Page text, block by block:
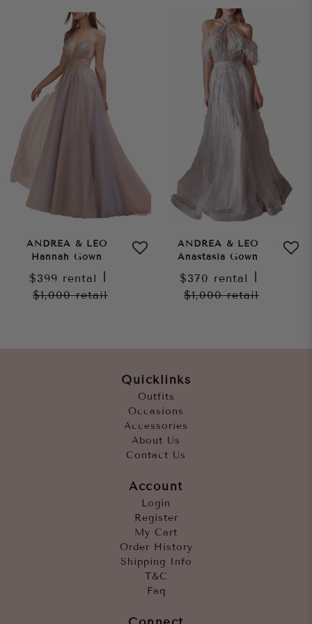
ANDREA & LEO
Hannah Gown
$399 rental
$1,000retail
ANDREA & LEO
Anastasia Gown
$370 rental
$1,000retail
Quicklinks
Outfits
Occasions
Accessories
About Us
Contact Us
Account
Login
Register
My Cart
Order History
Shipping Info
T&C
Faq